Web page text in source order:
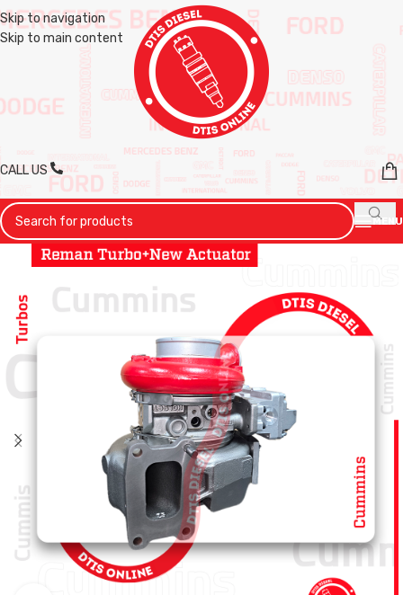
Skip to navigation
Skip to main content
CALL US
MENU